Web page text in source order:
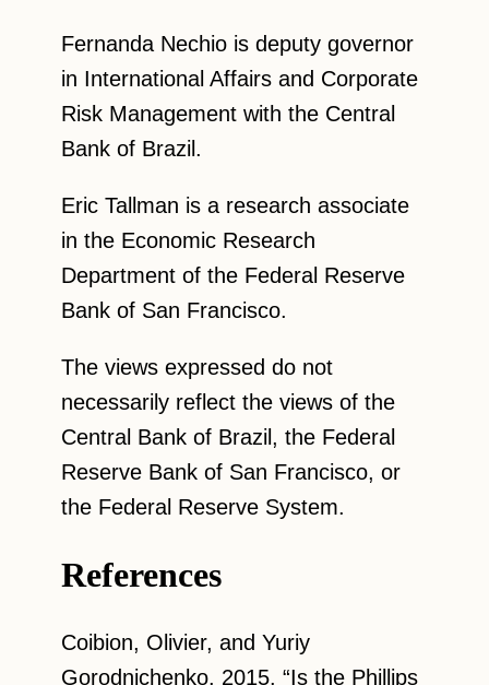
Fernanda Nechio is deputy governor
in International Affairs and Corporate
Risk Management with the Central
Bank of Brazil.
Eric Tallman is a research associate
in the Economic Research
Department of the Federal Reserve
Bank of San Francisco.
The views expressed do not
necessarily reflect the views of the
Central Bank of Brazil, the Federal
Reserve Bank of San Francisco, or
the Federal Reserve System.
References
Coibion, Olivier, and Yuriy
Gorodnichenko. 2015. “Is the Phillips